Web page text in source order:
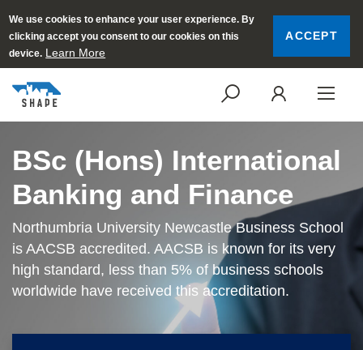
We use cookies to enhance your user experience. By
clicking accept you consent to our cookies on this
device. Learn More
ACCEPT
SEARCH
BSc (Hons) International
Banking and Finance
Northumbria University Newcastle Business School
is AACSB accredited. AACSB is known for its very
high standard, less than 5% of business schools
worldwide have received this accreditation.